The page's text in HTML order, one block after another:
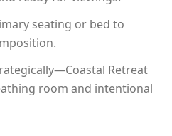
seating or bed to
Retreat
room and intentional